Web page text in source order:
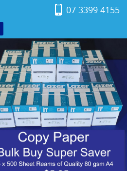
07 3399 4155